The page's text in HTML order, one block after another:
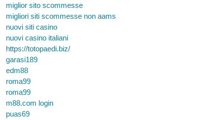
miglior sito scommesse
migliori siti scommesse non aams
nuovi siti casino
nuovi casino italiani
https://totopaedi.biz/
garasi189
edm88
roma99
roma99
m88.com login
puas69